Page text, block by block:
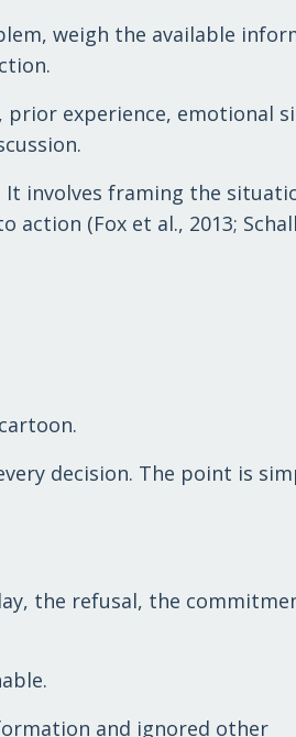
weigh the available
experience, emotional
It involves framing the
(Fox et al., 2013;
decision. The point is
the refusal, the
and ignored other